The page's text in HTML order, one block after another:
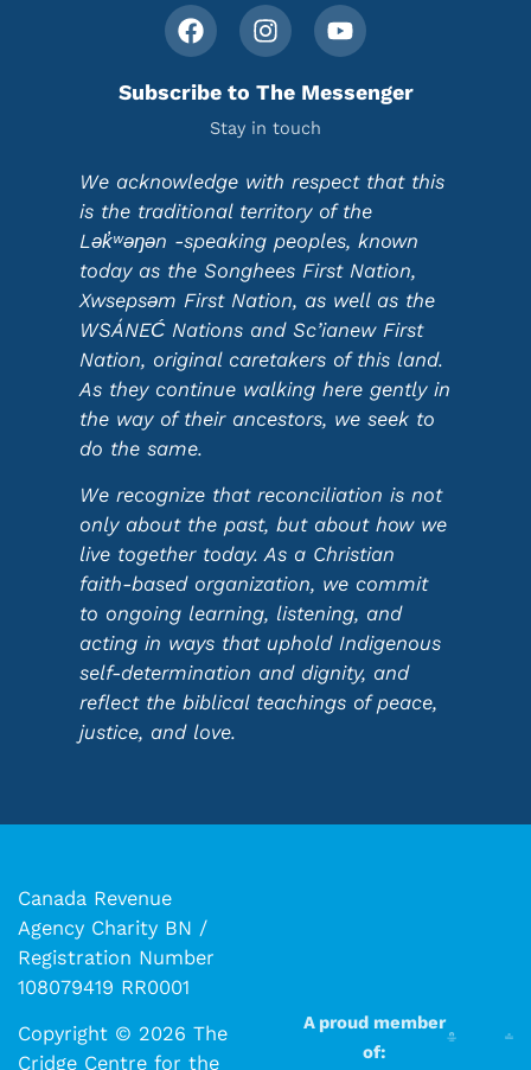
Subscribe to The Messenger
Stay in touch
We acknowledge with respect that this
is the traditional territory of the
Lək̓ʷəŋən -speaking peoples, known
today as the Songhees First Nation,
Xwsepsəm First Nation, as well as the
WSÁNEĆ Nations and Sc’ianew First
Nation, original caretakers of this land.
As they continue walking here gently in
the way of their ancestors, we seek to
do the same.
We recognize that reconciliation is not
only about the past, but about how we
live together today. As a Christian
faith-based organization, we commit
to ongoing learning, listening, and
acting in ways that uphold Indigenous
self-determination and dignity, and
reflect the biblical teachings of peace,
justice, and love.
Canada Revenue
Agency Charity BN /
Registration Number
108079419 RR0001
Copyright © 2026 The
Cridge Centre for the
A proud member
of: